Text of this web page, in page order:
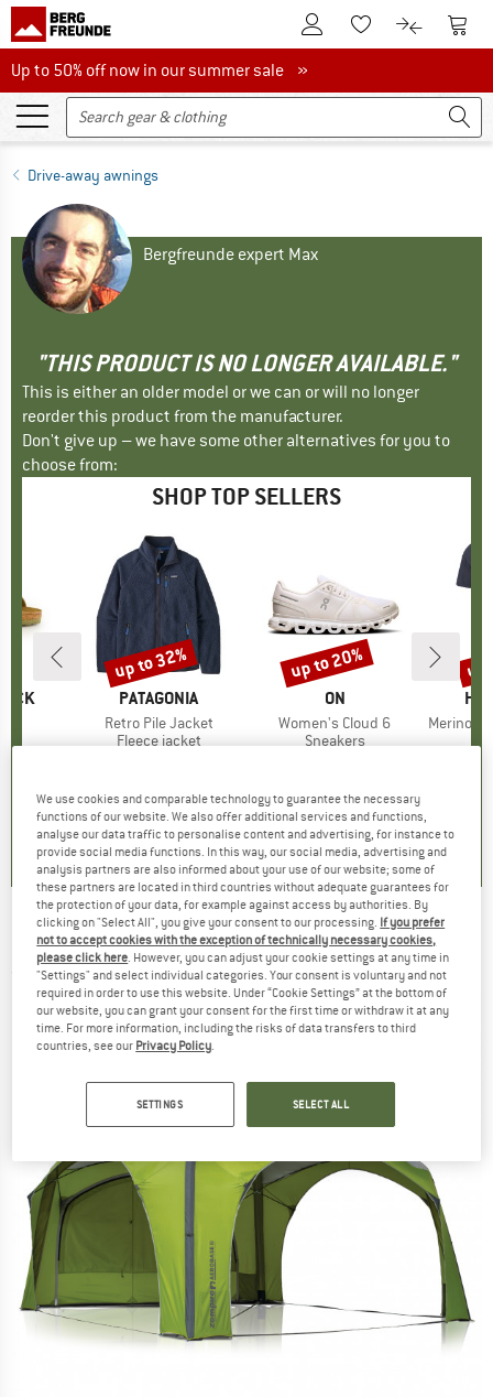
To Customer Account
To Wishlist.To product
To
Up to 50% off now in our summer sale
Up to 50% off now in our summer sale »
Drive-away awnings
Bergfreunde expert Max
"THIS PRODUCT IS NO LONGER AVAILABLE."
This is either an older model or we can or will no longer
reorder this product from the manufacturer.
Don't give up – we have some other alternatives for you to
choose from:
SHOP TOP SELLERS
)
BRAND
PATAGONIA
Item(s)
Retro Pile Jacket
Product group
Fleece jacket
4,6(71)
Discount
up to 32%
BRAND
ON
Item(s)
Women's Cloud 6
Product group
Sneakers
4,7(48)
Discount
up to 20%
Item(s)
MerinoMix150
up
Zempire - Aerobase 3 - Motorhome awning
(0)
We use cookies and comparable technology to guarantee the necessary
functions of our website. We also offer additional services and functions,
analyse our data traffic to personalise content and advertising, for instance to
provide social media functions. In this way, our social media, advertising and
analysis partners are also informed about your use of our website; some of
these partners are located in third countries without adequate guarantees for
the protection of your data, for example against access by authorities. By
clicking on "Select All", you give your consent to our processing. If you prefer
not to accept cookies with the exception of technically necessary cookies,
please click here . However, you can adjust your cookie settings at any time in
"Settings" and select individual categories. Your consent is voluntary and not
required in order to use this website. Under “Cookie Settings” at the bottom of
our website, you can grant your consent for the first time or withdraw it at any
time. For more information, including the risks of data transfers to third
countries, see our Privacy Policy
SETTINGS SELECT ALL